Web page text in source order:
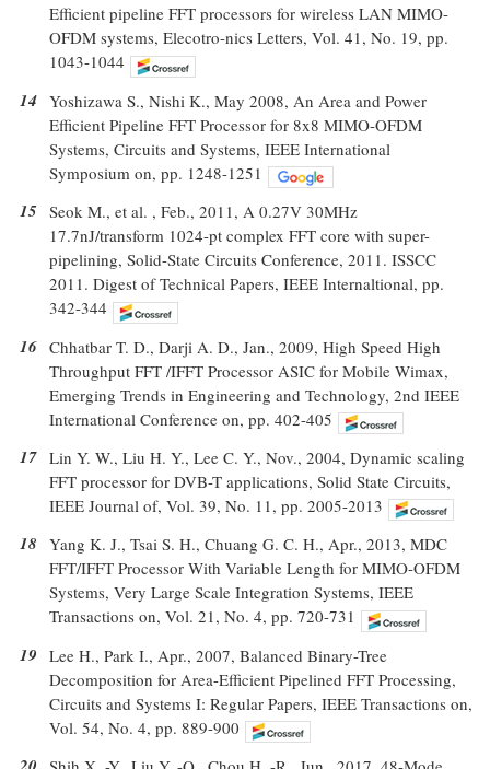
Efficient pipeline FFT processors for wireless LAN MIMO-
OFDM systems, Elecotro-nics Letters, Vol. 41, No. 19, pp.
1043-1044
14 Yoshizawa S., Nishi K., May 2008, An Area and Power
Efficient Pipeline FFT Processor for 8x8 MIMO-OFDM
Systems, Circuits and Systems, IEEE International
Symposium on, pp. 1248-1251
15 Seok M., et al. , Feb., 2011, A 0.27V 30MHz
17.7nJ/transform 1024-pt complex FFT core with super-
pipelining, Solid-State Circuits Conference, 2011. ISSCC
2011. Digest of Technical Papers, IEEE Internaltional, pp.
342-344
16 Chhatbar T. D., Darji A. D., Jan., 2009, High Speed High
Throughput FFT /IFFT Processor ASIC for Mobile Wimax,
Emerging Trends in Engineering and Technology, 2nd IEEE
International Conference on, pp. 402-405
17 Lin Y. W., Liu H. Y., Lee C. Y., Nov., 2004, Dynamic scaling
FFT processor for DVB-T applications, Solid State Circuits,
IEEE Journal of, Vol. 39, No. 11, pp. 2005-2013
18 Yang K. J., Tsai S. H., Chuang G. C. H., Apr., 2013, MDC
FFT/IFFT Processor With Variable Length for MIMO-OFDM
Systems, Very Large Scale Integration Systems, IEEE
Transactions on, Vol. 21, No. 4, pp. 720-731
19 Lee H., Park I., Apr., 2007, Balanced Binary-Tree
Decomposition for Area-Efficient Pipelined FFT Processing,
Circuits and Systems I: Regular Papers, IEEE Transactions on,
Vol. 54, No. 4, pp. 889-900